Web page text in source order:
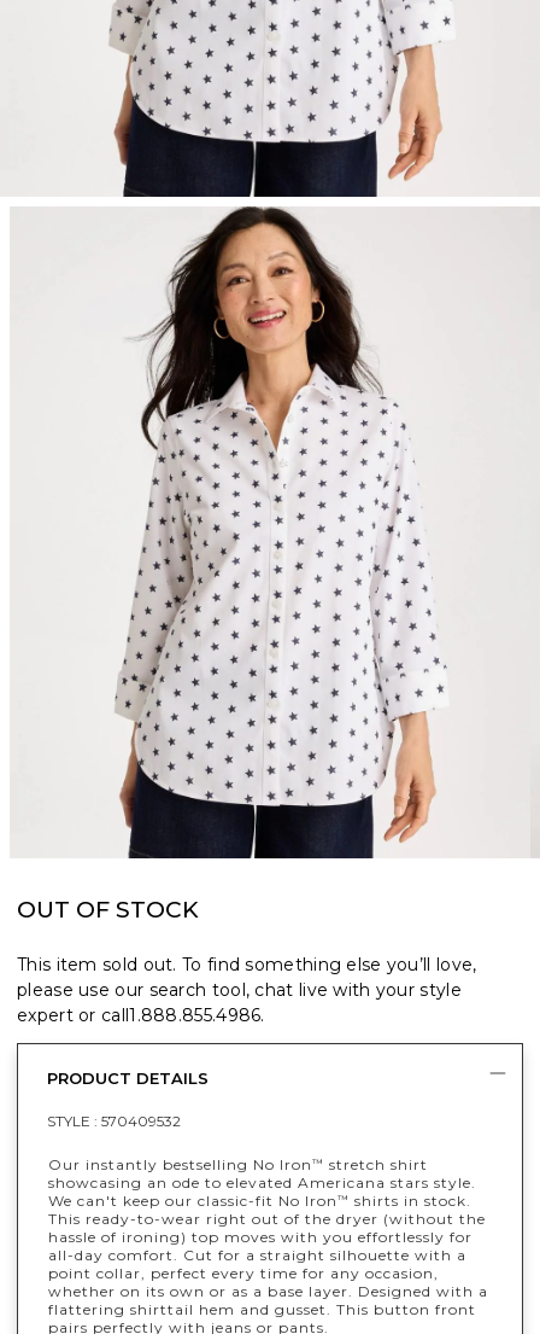
OUT OF STOCK
This item sold out. To find something else you’ll love,
please use our search tool, chat live with your style
expert or call1.888.855.4986.
PRODUCT DETAILS
STYLE : 570409532
Our instantly bestselling No Iron™ stretch shirt
showcasing an ode to elevated Americana stars style.
We can't keep our classic-fit No Iron™ shirts in stock.
This ready-to-wear right out of the dryer (without the
hassle of ironing) top moves with you effortlessly for
all-day comfort. Cut for a straight silhouette with a
point collar, perfect every time for any occasion,
whether on its own or as a base layer. Designed with a
flattering shirttail hem and gusset. This button front
pairs perfectly with jeans or pants.